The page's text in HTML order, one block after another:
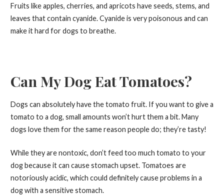
Fruits like apples, cherries, and apricots have seeds, stems, and
leaves that contain cyanide. Cyanide is very poisonous and can
make it hard for dogs to breathe.
Can My Dog Eat Tomatoes?
Dogs can absolutely have the tomato fruit. If you want to give a
tomato to a dog, small amounts won’t hurt them a bit. Many
dogs love them for the same reason people do; they’re tasty!
While they are nontoxic, don’t feed too much tomato to your
dog because it can cause stomach upset. Tomatoes are
notoriously acidic, which could definitely cause problems in a
dog with a sensitive stomach.